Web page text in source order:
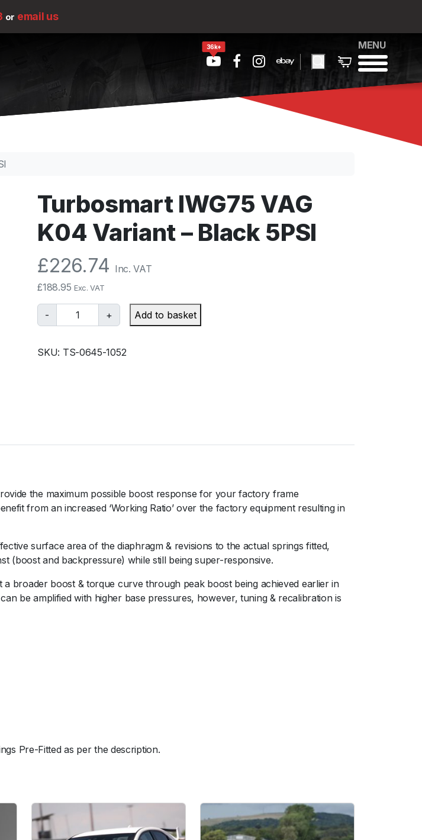
or email us
36k+ MENU
Turbosmart IWG75 VAG
K04 Variant – Black 5PSI
£226.74 Inc. VAT
£188.95 Exc. VAT
-
T
u
b
7
5
G
K
0
4
a
P
S
I
+ Add to basket
SKU: TS-0645-1052
the maximum possible boost response for your factory frame
from an increased ‘Working Ratio’ over the factory equipment resulting in
surface area of the diaphragm & revisions to the actual springs fitted,
(boost and backpressure) while still being super-responsive.ﾠ
broader boost & torque curve through peak boost being achieved earlier in
be amplified with higher base pressures, however, tuning & recalibration is
Pre-Fitted as per the description.